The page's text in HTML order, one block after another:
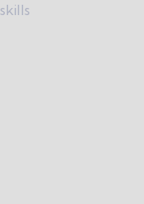
skills